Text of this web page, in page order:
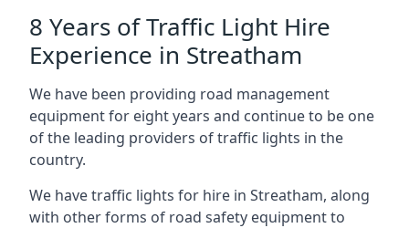
8 Years of Traffic Light Hire
Experience in Streatham
We have been providing road management
equipment for eight years and continue to be one
of the leading providers of traffic lights in the
country.
We have traffic lights for hire in Streatham, along
with other forms of road safety equipment to